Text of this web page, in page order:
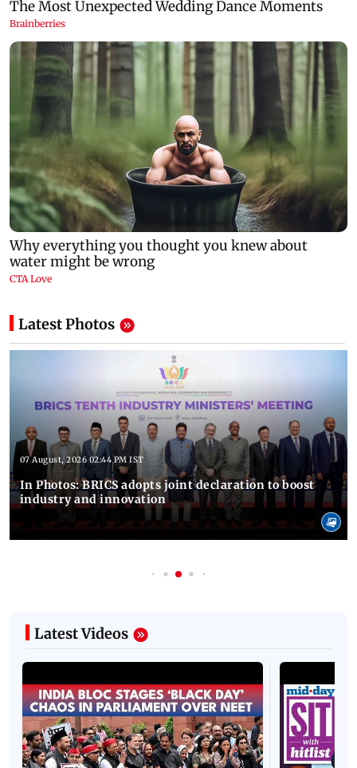
Latest Photos
07 August, 2026 02:44 PM IST
In Photos: BRICS adopts joint declaration to boost
industry and innovation
Latest Videos